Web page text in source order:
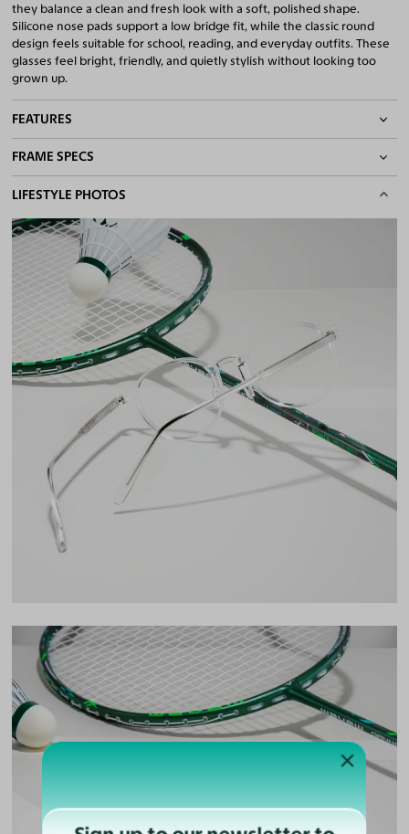
they balance a clean and fresh look with a soft, polished shape.
Silicone nose pads support a low bridge fit, while the classic round
design feels suitable for school, reading, and everyday outfits. These
glasses feel bright, friendly, and quietly stylish without looking too
grown up.
FEATURES
Adjustable Nose Pads
Asian/Low-Bridge Fit
Lightweight Frame
100% UV400 (UVA & UVB) Protection
Free Anti-Reflective and Anti-Scratch Coatings
Bifocal and Progressive Friendly
FRAME SPECS
BASIC INFORMATION
Gender
Boy & Girl
Material
Ultem, Acetate
Weight
10g - Lightweight
Pre-Teens
Bridge Fit
High, Regular, Low
DIMENSIONS
Total Width 125mm
Lens Height
43mm
Lens Width 49mm
(in millimeters)
LIFESTYLE PHOTOS